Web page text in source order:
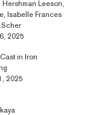
Hershman Leeson,
Isabelle Frances
Scher
2025
in Iron
2025